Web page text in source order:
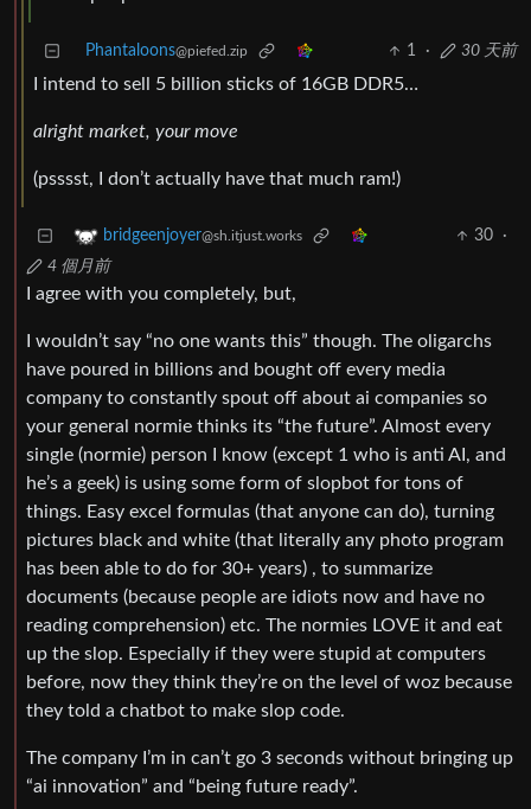
Phantaloons@piefed.zip 1 · 30 天前
I intend to sell 5 billion sticks of 16GB DDR5…
alright market, your move
(psssst, I don’t actually have that much ram!)
bridgeenjoyer@sh.itjust.works 30
·
4 個月前
I agree with you completely, but,
I wouldn’t say “no one wants this” though. The oligarchs
have poured in billions and bought off every media
company to constantly spout off about ai companies so
your general normie thinks its “the future”. Almost every
single (normie) person I know (except 1 who is anti AI, and
he’s a geek) is using some form of slopbot for tons of
things. Easy excel formulas (that anyone can do), turning
pictures black and white (that literally any photo program
has been able to do for 30+ years) , to summarize
documents (because people are idiots now and have no
reading comprehension) etc. The normies LOVE it and eat
up the slop. Especially if they were stupid at computers
before, now they think they’re on the level of woz because
they told a chatbot to make slop code.
The company I’m in can’t go 3 seconds without bringing up
“ai innovation” and “being future ready”.